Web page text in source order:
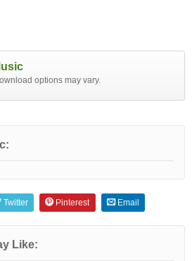
options may vary.
Twitter Pinterest Email
Like: